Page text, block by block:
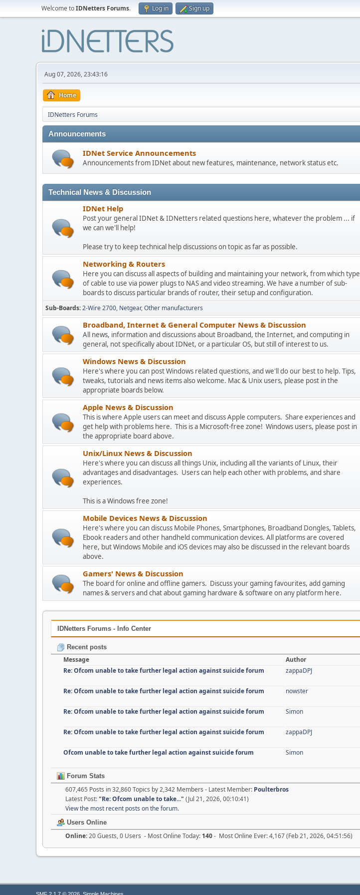
Welcome toIDNetters Forums. Log in Sign up
Aug 07, 2026, 23:43:16
Home
IDNetters Forums
Announcements
IDNet Service Announcements
Announcements from IDNet about new features, maintenance, network status etc.
Technical News & Discussion
IDNet Help
Post your general IDNet & IDNetters related questions here, whatever the problem ... if
we can we'll help!
Please try to keep technical help discussions on topic as far as possible.
Networking & Routers
Here you can discuss all aspects of building and maintaining your network, from which type
of cable to use via power plugs to NAS and video streaming. We have a number of sub-
boards to discuss particular brands of router, their setup and configuration.
Sub-Boards 2-Wire 2700 Netgear Other manufacturers
Broadband, Internet & General Computer News & Discussion
All news, information and discussions about Broadband, the Internet, and computing in
general, not specifically about IDNet, or a particular OS, but still of interest to us.
Windows News & Discussion
Here's where you can post Windows related questions, and we'll do our best to help. Tips,
tweaks, tutorials and news items also welcome. Mac & Unix users, please post in the
appropriate boards below.
Apple News & Discussion
This is where Apple users can meet and discuss Apple computers. Share experiences and
get help with problems here. This is a Microsoft-free zone! Windows users, please post in
the appropriate board above.
Unix/Linux News & Discussion
Here's where you can discuss all things Unix, including all the variants of Linux, their
advantages and disadvantages. Users can help each other with problems, and share
experiences.
This is a Windows free zone!
Mobile Devices News & Discussion
Here's where you can discuss Mobile Phones, Smartphones, Broadband Dongles, Tablets,
Ebook readers and other handheld communication devices. All platforms are covered
here, but Windows Mobile and iOS devices may also be discussed in the relevant boards
above.
Gamers' News & Discussion
The board for online and offline gamers. Discuss your gaming favourites, add gaming
names & servers and chat about gaming hardware & software on any platform here.
IDNetters Forums - Info Center
Recent posts
Message Author
Re: Ofcom unable to take further legal action against suicide forum
zappaDPJ
Re: Ofcom unable to take further legal action against suicide forum nowster
Re: Ofcom unable to take further legal action against suicide forum Simon
Re: Ofcom unable to take further legal action against suicide forum zappaDPJ
Ofcom unable to take further legal action against suicide forum Simon
Forum Stats
607,465 Posts in 32,860 Topics by 2,342 Members - Latest Member: Poulterbros
Latest Post:"Re: Ofcom unable to take..." (Jul 21, 2026, 00:10:41)
View the most recent posts on the forum.
Users Online
Online:20 Guests, 0 Users - Most Online Today: 140- Most Online Ever: 4,167 (Feb 21, 2026, 04:51:56)